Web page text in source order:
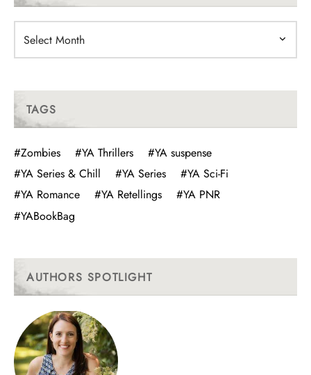
TAGS
#Zombies #YA Thrillers
#YA suspense
#YA Series & Chill
#YA Series
#YA Sci-Fi
#YA Romance
#YA Retellings
#YA PNR
#YABookBag
AUTHORS SPOTLIGHT